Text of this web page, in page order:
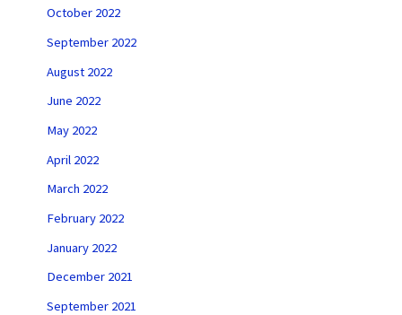
October 2022
September 2022
August 2022
June 2022
May 2022
April 2022
March 2022
February 2022
January 2022
December 2021
September 2021